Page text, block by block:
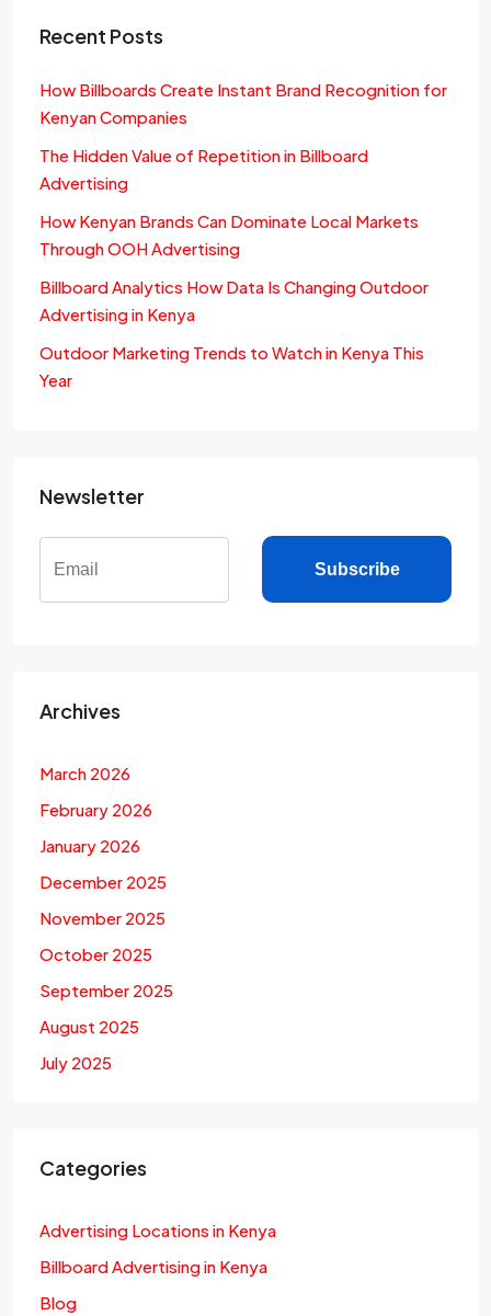
Recent Posts
How Billboards Create Instant Brand Recognition for
Kenyan Companies
The Hidden Value of Repetition in Billboard
Advertising
How Kenyan Brands Can Dominate Local Markets
Through OOH Advertising
Billboard Analytics How Data Is Changing Outdoor
Advertising in Kenya
Outdoor Marketing Trends to Watch in Kenya This
Year
Newsletter
Subscribe
Archives
March 2026
February 2026
January 2026
December 2025
November 2025
October 2025
September 2025
August 2025
July 2025
Categories
Advertising Locations in Kenya
Billboard Advertising in Kenya
Blog